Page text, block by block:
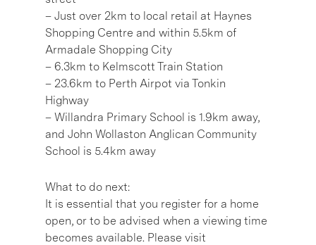
– Just over 2km to local retail at Haynes
Shopping Centre and within 5.5km of
Armadale Shopping City
– 6.3km to Kelmscott Train Station
– 23.6km to Perth Airpot via Tonkin
Highway
– Willandra Primary School is 1.9km away,
and John Wollaston Anglican Community
School is 5.4km away
What to do next:
It is essential that you register for a home
open, or to be advised when a viewing time
becomes available. Please visit